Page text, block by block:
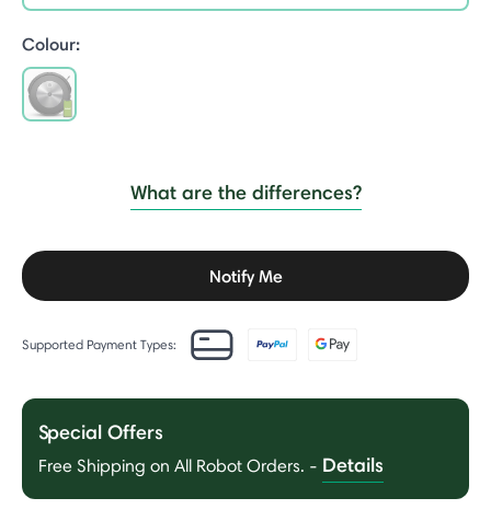
selected
Colour:
What are the differences?
Notify Me
Supported Payment Types:
Special Offers
Free Shipping on All Robot Orders. - Details